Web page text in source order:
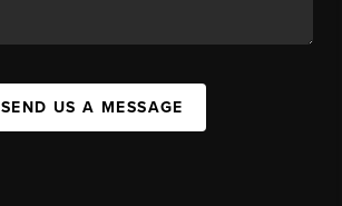
SEND US A MESSAGE